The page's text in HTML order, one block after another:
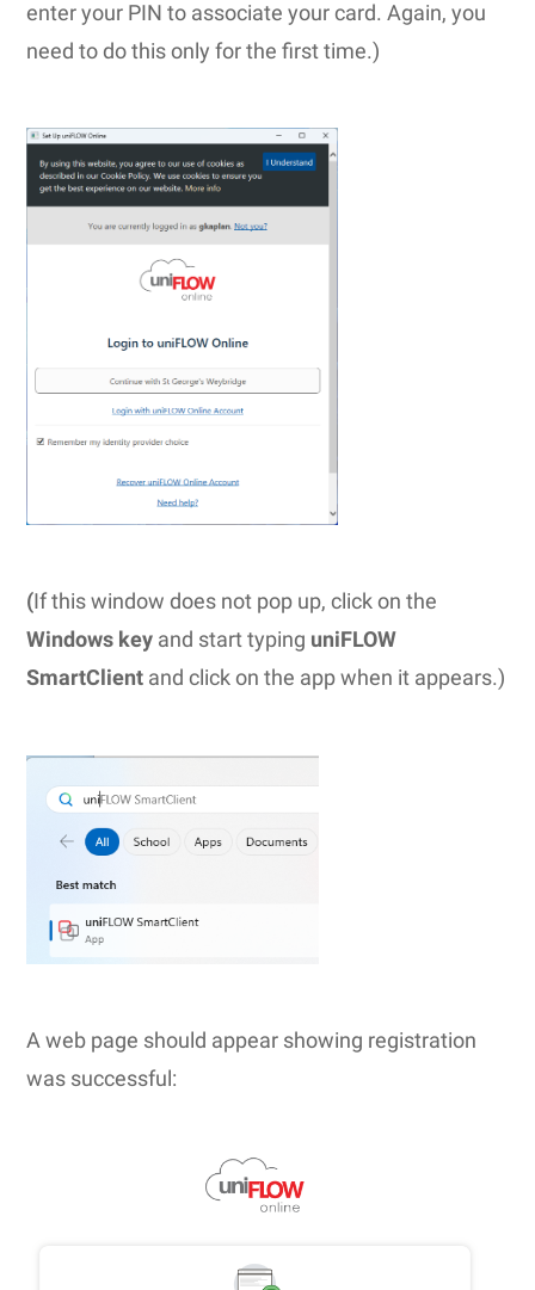
enter your PIN to associate your card. Again, you
need to do this only for the first time.)
(If this window does not pop up, click on the
Windows key and start typing uniFLOW
SmartClient and click on the app when it appears.)
A web page should appear showing registration
was successful: